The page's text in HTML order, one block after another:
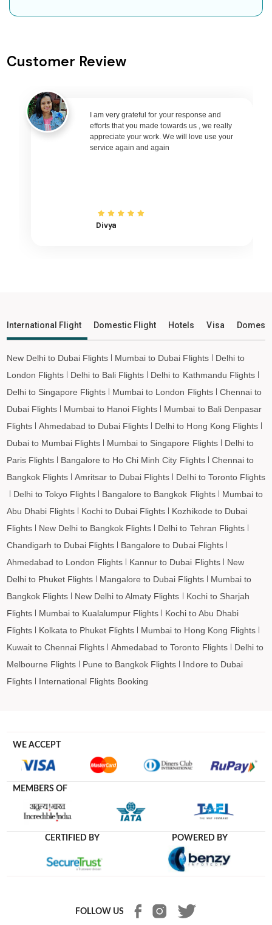
Keshod to Varanasi Flights
Keshod to Bhubaneswar Flights
Keshod to Raipur Flights
Keshod to Ranchi Flights
Keshod to Udaipur Flights
Keshod to Mangalore Flights
Customer Review
I am very grateful for your response and
efforts that you made towards us , we really
appreciate your work. We will love use your
service again and again
Divya
International Flight Domestic Flight Hotels Visa
New Delhi to Dubai Flights Mumbai to Dubai Flights
Delhi to
London Flights
Delhi to Bali Flights
Delhi to Kathmandu Flights
Delhi to Singapore Flights
Mumbai to London Flights
Chennai to
Dubai Flights
Mumbai to Hanoi Flights
Mumbai to Bali Denpasar
Flights
Ahmedabad to Dubai Flights
Delhi to Hong Kong Flights
Dubai to Mumbai Flights
Mumbai to Singapore Flights
Delhi to
Paris Flights
Bangalore to Ho Chi Minh City Flights
Chennai to
Bangkok Flights
Amritsar to Dubai Flights
Delhi to Toronto Flights
Delhi to Tokyo Flights
Bangalore to Bangkok Flights
Mumbai to
Abu Dhabi Flights
Kochi to Dubai Flights
Kozhikode to Dubai
Flights
New Delhi to Bangkok Flights
Delhi to Tehran Flights
Chandigarh to Dubai Flights
Bangalore to Dubai Flights
Ahmedabad to London Flights
Kannur to Dubai Flights
New
Delhi to Phuket Flights
Mangalore to Dubai Flights
Mumbai to
Bangkok Flights
New Delhi to Almaty Flights
Kochi to Sharjah
Flights
Mumbai to Kualalumpur Flights
Kochi to Abu Dhabi
Flights
Kolkata to Phuket Flights
Mumbai to Hong Kong Flights
Kuwait to Chennai Flights
Ahmedabad to Toronto Flights
Delhi to
Melbourne Flights
Pune to Bangkok Flights
Indore to Dubai
Flights
International Flights Booking
WE ACCEPT
MEMBERS OF
CERTIFIED BY POWERED BY
FOLLOW US